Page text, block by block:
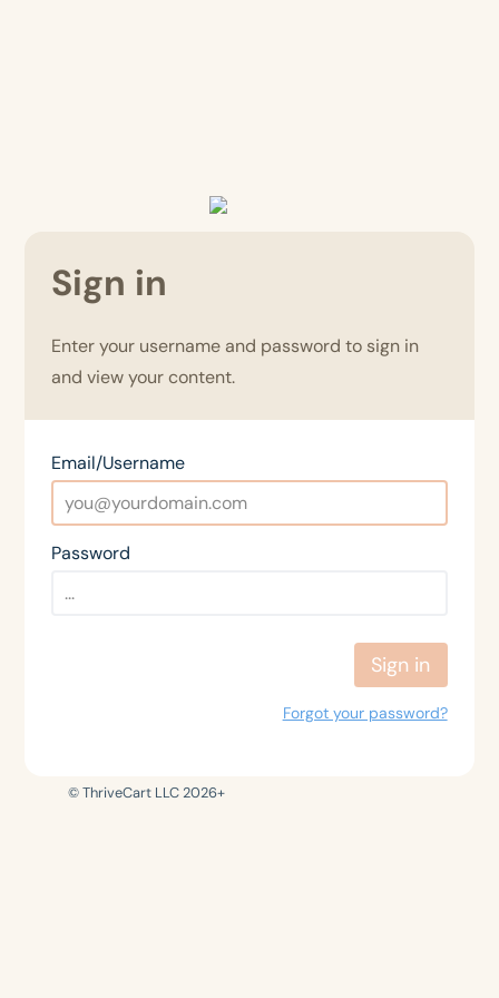
Sign in
Enter your username and password to sign in
and view your content.
Email/Username
Password
Sign in
Forgot your password?
© ThriveCart LLC 2026+